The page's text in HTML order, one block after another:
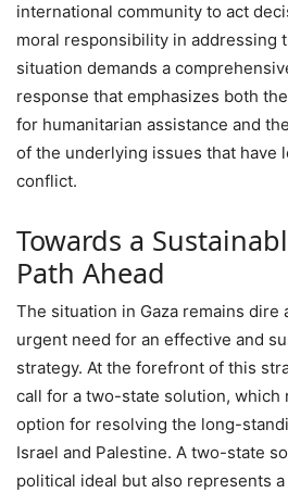
international community to act
moral responsibility in addressing
situation demands a
response that emphasizes both
for humanitarian assistance and
of the underlying issues that have
conflict.
Towards a
Path Ahead
The situation in Gaza remains dire
urgent need for an effective and
strategy. At the forefront of this
call for a two-state solution, which
option for resolving the long-
Israel and Palestine. A two-state
political ideal but also represents